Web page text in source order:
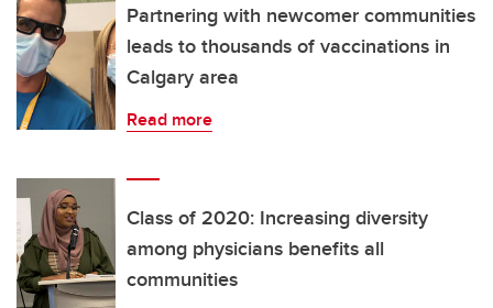
Partnering with newcomer communities
leads to thousands of vaccinations in
Calgary area
Read more
Class of 2020: Increasing diversity
among physicians benefits all
communities